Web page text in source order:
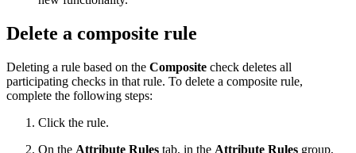
Delete a composite rule
Deleting a rule based on the Composite check deletes all
participating checks in that rule. To delete a composite rule,
complete the following steps:
Click the rule.
On the Attribute Rules tab, in the Attribute Rules group,